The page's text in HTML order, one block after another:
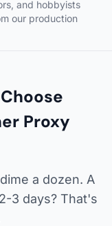
and hobbyists
our production
Proxy
a dozen. A
3 days? That's